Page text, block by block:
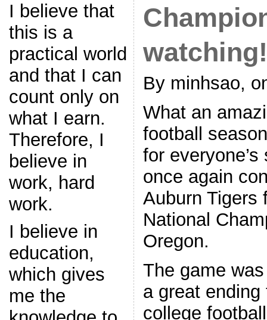
I believe that
this is a
practical world
and that I can
count only on
what I earn.
Therefore, I
believe in
work, hard
work.
I believe in
education,
which gives
me the
By minhsao,
What an
football
for
once again
Auburn Tigers
National
Oregon.
The game
a great
college